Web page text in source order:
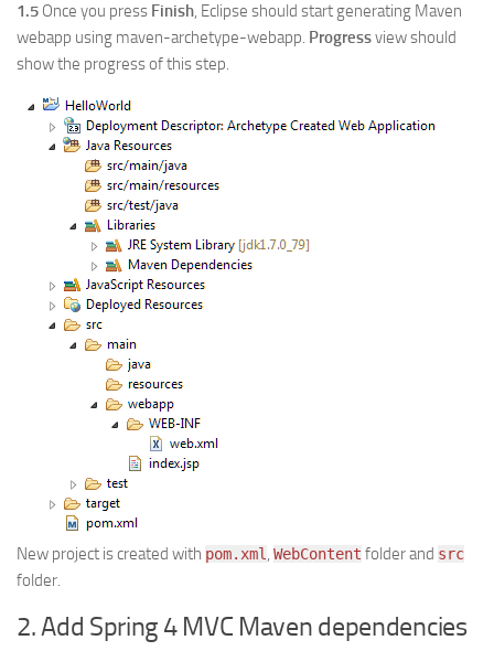
1.5 Once you press Finish, Eclipse should start generating Maven
webapp using maven-archetype-webapp. Progressview should
show the progress of this step.
New project is created with pom.xml , WebContent folder and src
folder.
2. Add Spring 4 MVC Maven dependencies